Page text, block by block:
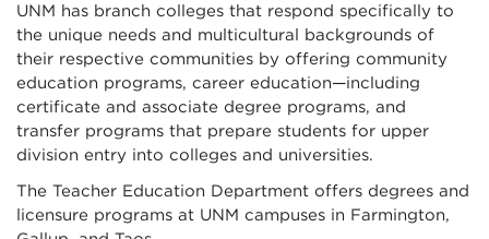
UNM has branch colleges that respond specifically to
the unique needs and multicultural backgrounds of
their respective communities by offering community
education programs, career education—including
certificate and associate degree programs, and
transfer programs that prepare students for upper
division entry into colleges and universities.
The Teacher Education Department offers degrees and
licensure programs at UNM campuses in Farmington,